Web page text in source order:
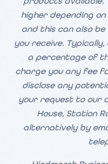
higher depending
and this can also
you receive.
a percentage of
charge you any fee
disclose any
your request to our
House, Station
alternatively by